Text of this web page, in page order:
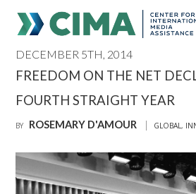
PUBLICATIONS HOME ALL
REGIONAL CONSULTATIONS
DECEMBER 5TH, 2014
FREEDOM ON THE NET
FOURTH STRAIGHT YEAR
BY ROSEMARY D'AMOUR GLOBAL,